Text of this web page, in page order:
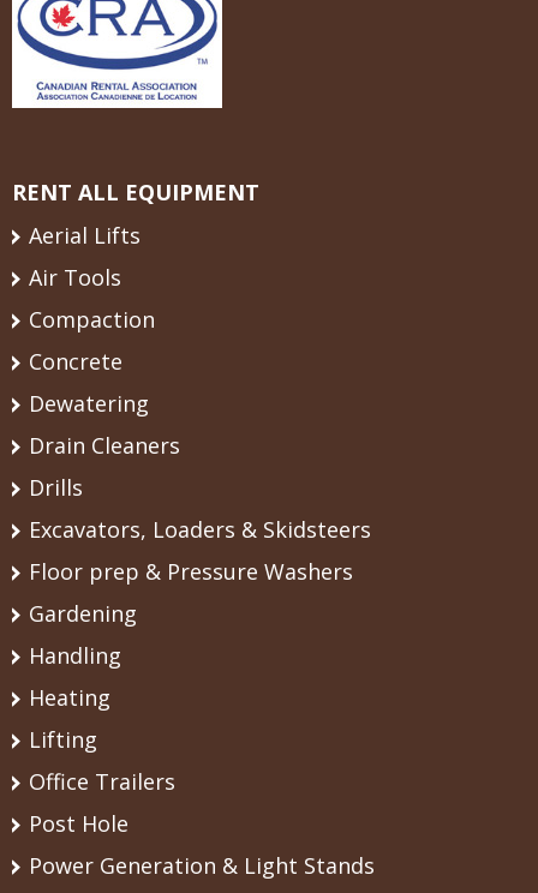
RENT ALL EQUIPMENT
Aerial Lifts
Air Tools
Compaction
Concrete
Dewatering
Drain Cleaners
Drills
Excavators, Loaders & Skidsteers
Floor prep & Pressure Washers
Gardening
Handling
Heating
Lifting
Office Trailers
Post Hole
Power Generation & Light Stands